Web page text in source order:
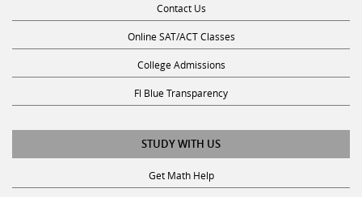
Online SAT/ACT Classes
College Admissions
Fl Blue Transparency
STUDY WITH US
Get Math Help
Get Reading Help